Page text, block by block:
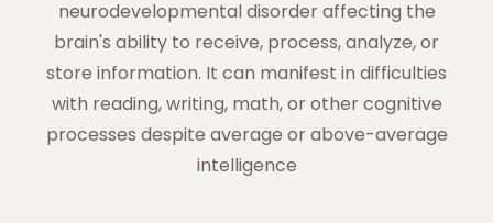
neurodevelopmental disorder affecting the
brain's ability to receive, process, analyze, or
store information. It can manifest in difficulties
with reading, writing, math, or other cognitive
processes despite average or above-average
intelligence